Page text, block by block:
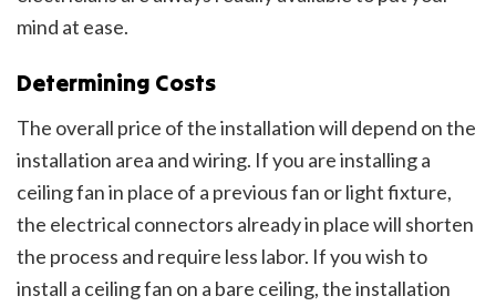
mind at ease.
Determining Costs
The overall price of the installation will depend on the
installation area and wiring. If you are installing a
ceiling fan in place of a previous fan or light fixture,
the electrical connectors already in place will shorten
the process and require less labor. If you wish to
install a ceiling fan on a bare ceiling, the installation